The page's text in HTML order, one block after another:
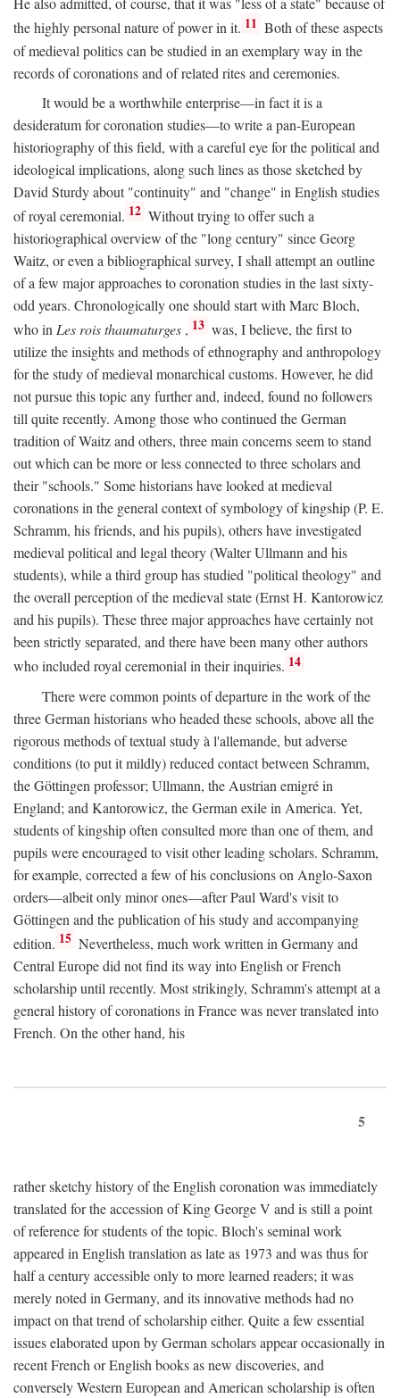
the highly personal nature of power in it. 11 Both of these aspects
of medieval politics can be studied in an exemplary way in the
records of coronations and of related rites and ceremonies.
It would be a worthwhile enterprise—in fact it is a
desideratum for coronation studies—to write a pan-European
historiography of this field, with a careful eye for the political and
ideological implications, along such lines as those sketched by
David Sturdy about "continuity" and "change" in English studies
of royal ceremonial. 12 Without trying to offer such a
historiographical overview of the "long century" since Georg
Waitz, or even a bibliographical survey, I shall attempt an outline
of a few major approaches to coronation studies in the last sixty-
odd years. Chronologically one should start with Marc Bloch,
who inLes rois thaumaturges , 13 was, I believe, the first to
utilize the insights and methods of ethnography and anthropology
for the study of medieval monarchical customs. However, he did
not pursue this topic any further and, indeed, found no followers
till quite recently. Among those who continued the German
tradition of Waitz and others, three main concerns seem to stand
out which can be more or less connected to three scholars and
their "schools." Some historians have looked at medieval
coronations in the general context of symbology of kingship (P. E.
Schramm, his friends, and his pupils), others have investigated
medieval political and legal theory (Walter Ullmann and his
students), while a third group has studied "political theology" and
the overall perception of the medieval state (Ernst H. Kantorowicz
and his pupils). These three major approaches have certainly not
been strictly separated, and there have been many other authors
who included royal ceremonial in their inquiries. 14
There were common points of departure in the work of the
three German historians who headed these schools, above all the
rigorous methods of textual study à l'allemande, but adverse
conditions (to put it mildly) reduced contact between Schramm,
the Göttingen professor; Ullmann, the Austrian emigré in
England; and Kantorowicz, the German exile in America. Yet,
students of kingship often consulted more than one of them, and
pupils were encouraged to visit other leading scholars. Schramm,
for example, corrected a few of his conclusions on Anglo-Saxon
orders—albeit only minor ones—after Paul Ward's visit to
Göttingen and the publication of his study and accompanying
edition. 15 Nevertheless, much work written in Germany and
Central Europe did not find its way into English or French
scholarship until recently. Most strikingly, Schramm's attempt at a
general history of coronations in France was never translated into
French. On the other hand, his
5
rather sketchy history of the English coronation was immediately
translated for the accession of King George V and is still a point
of reference for students of the topic. Bloch's seminal work
appeared in English translation as late as 1973 and was thus for
half a century accessible only to more learned readers; it was
merely noted in Germany, and its innovative methods had no
impact on that trend of scholarship either. Quite a few essential
issues elaborated upon by German scholars appear occasionally in
recent French or English books as new discoveries, and
conversely Western European and American scholarship is often